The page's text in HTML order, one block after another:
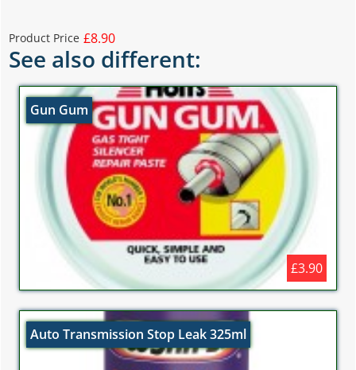
Product Price £8.90
See also different:
Gun Gum
£3.90
Auto Transmission Stop Leak 325ml